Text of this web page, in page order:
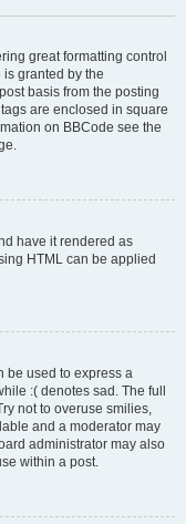
great formatting control
granted by the
basis from the posting
are enclosed in square
on BBCode see the
have it rendered as
HTML can be applied
be used to express a
:( denotes sad. The full
not to overuse smilies,
and a moderator may
administrator may also
within a post.